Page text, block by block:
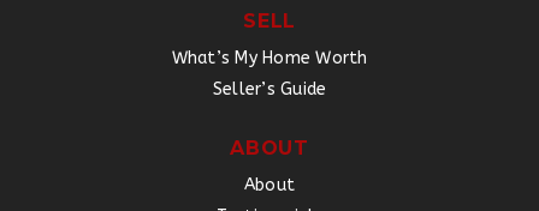
SELL
What’s My Home Worth
Seller’s Guide
ABOUT
About